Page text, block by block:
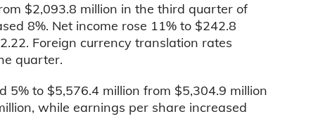
$2,093.8 million in the third quarter of
8%. Net income rose 11% to $242.8
Foreign currency translation rates
quarter.
5% to $5,576.4 million from $5,304.9 million
while earnings per share increased